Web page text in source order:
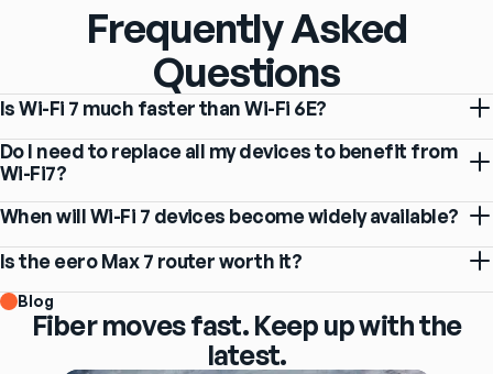
Frequently Asked
Questions
Is Wi-Fi 7 much faster than Wi-Fi 6E?
Do I need to replace all my devices to benefit from
Wi-Fi7?
When will Wi-Fi 7 devices become widely available?
Is the eero Max 7 router worth it?
Blog
Fiber moves fast. Keep up with the
latest.